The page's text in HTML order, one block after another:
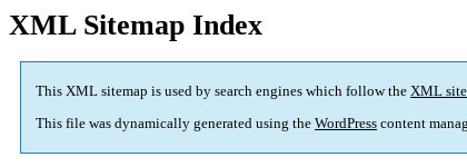
XML Sitemap Index
This XML sitemap is used by search engines which follow the XML
This file was dynamically generated using the WordPress content